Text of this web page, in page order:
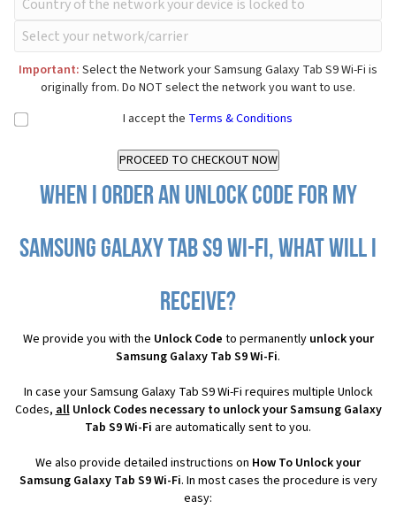
Important: Select the Network your Samsung Galaxy Tab S9 Wi-Fi is
originally from. Do NOT select the network you want to use.
I accept the Terms & Conditions
When I order an Unlock Code for my
Samsung Galaxy Tab S9 Wi-Fi, what will I
receive?
We provide you with the Unlock Code to permanently unlock your
Samsung Galaxy Tab S9 Wi-Fi.
In case your Samsung Galaxy Tab S9 Wi-Fi requires multiple Unlock
Codes,allUnlock Codes necessary to unlock your Samsung Galaxy
Tab S9 Wi-Fi are automatically sent to you.
We also provide detailed instructions on How To Unlock your
Samsung Galaxy Tab S9 Wi-Fi. In most cases the procedure is very
easy: